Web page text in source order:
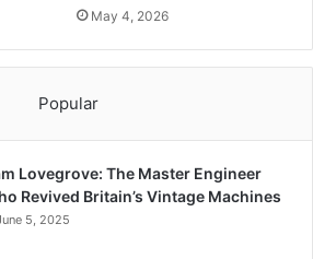
May 4, 2026
Popular
Lovegrove: The Master Engineer
Revived Britain’s Vintage Machines
5, 2025